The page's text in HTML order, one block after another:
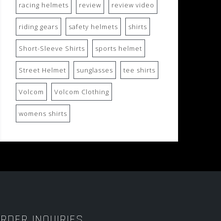
racing helmets review review video
riding gears safety helmets shirts
Short-Sleeve Shirts sports helmet
Street Helmet sunglasses tee shirts
Volcom Volcom Clothing
womens shirts